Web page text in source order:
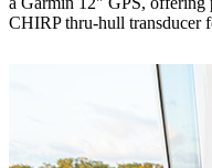
CHIRP thru-hull transducer